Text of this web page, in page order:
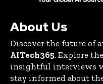
About Us
Discover the future of
AITech365. Explore
insightful interviews
stay informed about